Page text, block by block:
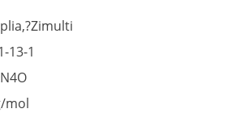
13-1
mol